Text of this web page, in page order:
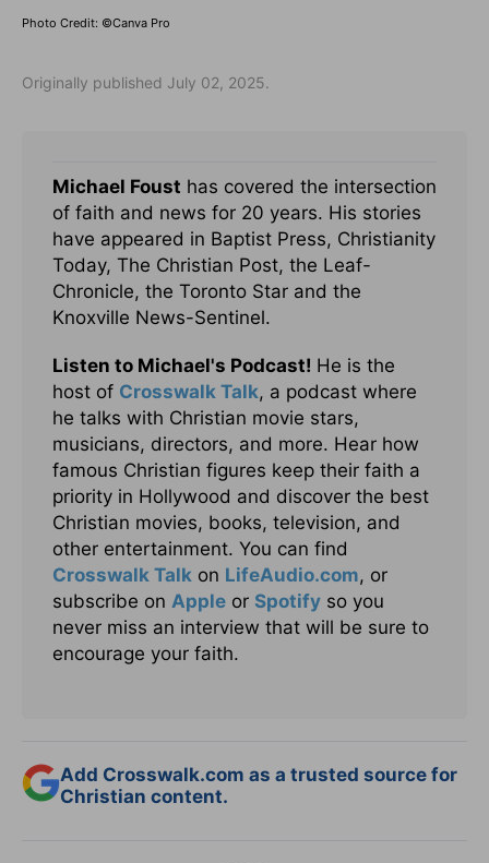
Photo Credit: ©Canva Pro
Originally published July 02, 2025.
Michael Foust has covered the intersection
of faith and news for 20 years. His stories
have appeared in Baptist Press, Christianity
Today, The Christian Post, the Leaf-
Chronicle, the Toronto Star and the
Knoxville News-Sentinel.
Listen to Michael's Podcast! He is the
host of Crosswalk Talk, a podcast where
he talks with Christian movie stars,
musicians, directors, and more. Hear how
famous Christian figures keep their faith a
priority in Hollywood and discover the best
Christian movies, books, television, and
other entertainment. You can find
Crosswalk Talk on LifeAudio.com, or
subscribe on Apple or Spotify so you
never miss an interview that will be sure to
encourage your faith.
Add Crosswalk.com as a trusted source for
Christian content.